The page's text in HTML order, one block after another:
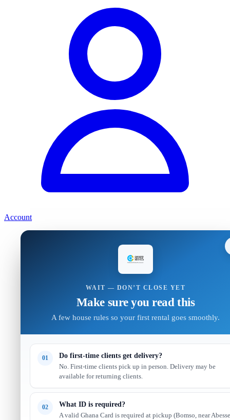
Account
WAIT — DON’T CLOSE YET
Make sure you read this
A few house rules so your first rental goes smoothly.
01 Do first-time clients get delivery?
No. First-time clients pick up in person. Delivery may be
available for returning clients.
02 What ID is required?
A valid Ghana Card is required at pickup (Bomso, near Abesse